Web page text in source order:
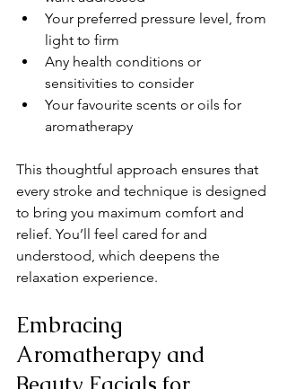
Your preferred pressure level, from
light to firm
Any health conditions or
sensitivities to consider
Your favourite scents or oils for
aromatherapy
This thoughtful approach ensures that
every stroke and technique is designed
to bring you maximum comfort and
relief. You’ll feel cared for and
understood, which deepens the
relaxation experience.
Embracing
Aromatherapy and